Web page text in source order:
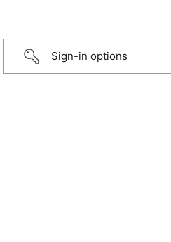
Sign-in options